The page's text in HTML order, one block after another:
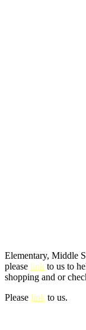
Elementary, Middle
please link to us to
shopping and or
Please link to us.